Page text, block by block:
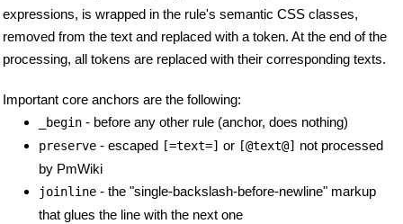
expressions, is wrapped in the rule's semantic CSS classes,
removed from the text and replaced with a token. At the end of the
processing, all tokens are replaced with their corresponding texts.
Important core anchors are the following:
_begin - before any other rule (anchor, does nothing)
preserve - escaped [=text=] or [@text@] not processed
by PmWiki
joinline - the "single-backslash-before-newline" markup
that glues the line with the next one